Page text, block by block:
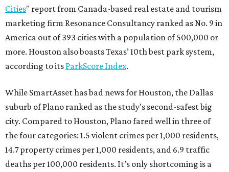
Cities" report from Canada-based real estate and tourism
marketing firm Resonance Consultancy ranked as No. 9 in
America out of 393 cities with a population of 500,000 or
more. Houston also boasts Texas’ 10th best park system,
according to its ParkScore Index.
While SmartAsset has bad news for Houston, the Dallas
suburb of Plano ranked as the study’s second-safest big
city. Compared to Houston, Plano fared well in three of
the four categories: 1.5 violent crimes per 1,000 residents,
14.7 property crimes per 1,000 residents, and 6.9 traffic
deaths per 100,000 residents. It’s only shortcoming is a